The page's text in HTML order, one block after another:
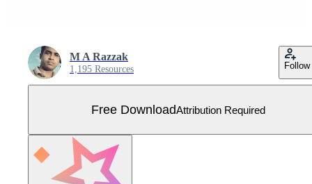
M A Razzak
1,195 Resources Follow
Free DownloadAttribution Required